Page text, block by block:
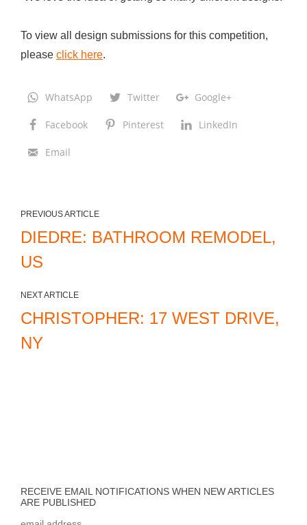
L
i
e
e
To view all design submissions for this competition,
please click here.
WhatsApp Twitter Google+
Facebook Pinterest LinkedIn
Email
PREVIOUS ARTICLE
DIEDRE: BATHROOM REMODEL,
US
NEXT ARTICLE
CHRISTOPHER: 17 WEST DRIVE,
NY
RECEIVE EMAIL NOTIFICATIONS WHEN NEW ARTICLES
ARE PUBLISHED